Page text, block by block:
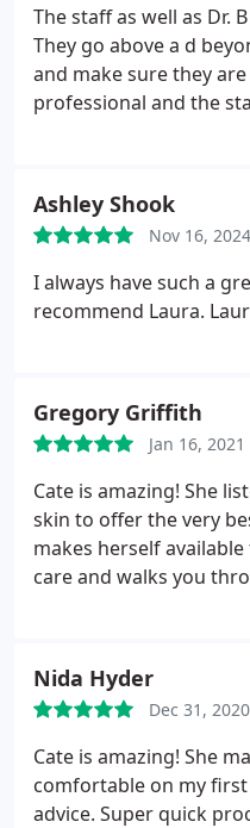
The staff as well as Dr.
They go above a d
and make sure they
professional and the
Ashley Shook
Nov 16, 2024
I always have such a
recommend Laura.
Gregory Griffith
Jan 16, 2021
Cate is amazing! She
skin to offer the very
makes herself
care and walks you
Nida Hyder
Dec 31, 2020
Cate is amazing! She
comfortable on my
advice. Super quick